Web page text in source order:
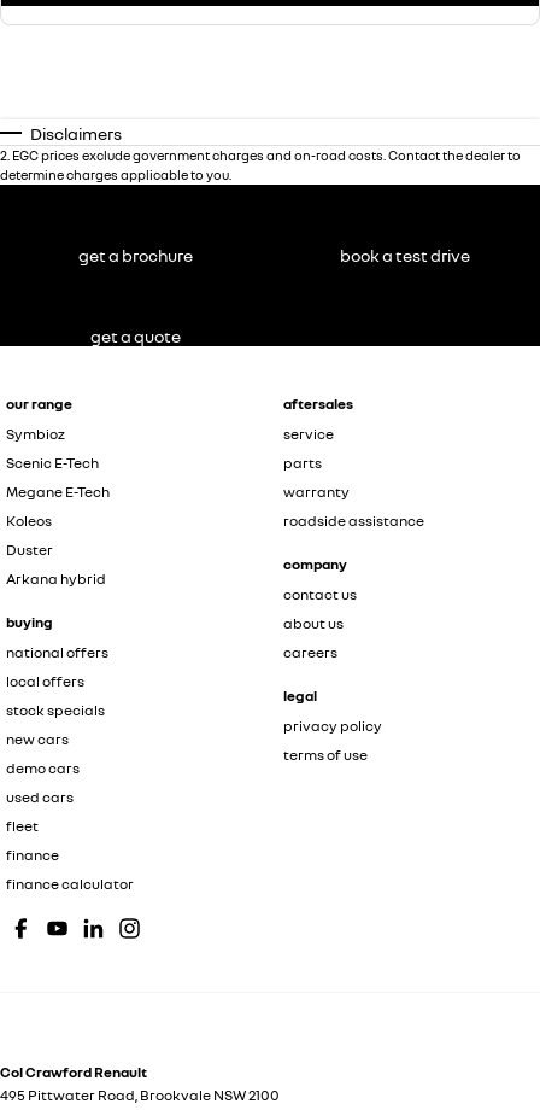
Disclaimers
2 EGC prices exclude government charges and on-road costs. Contact the dealer to
determine charges applicable to you.
our range
Symbioz
Scenic E-Tech
Megane E-Tech
Koleos
Duster
Arkana hybrid
buying
national offers
local offers
stock specials
new cars
demo cars
used cars
fleet
finance
finance calculator
aftersales
service
parts
warranty
roadside assistance
company
contact us
about us
careers
legal
privacy policy
terms of use
Col Crawford Renault
495 Pittwater Road Brookvale NSW2100
get a brochure book a test drive
get a quote